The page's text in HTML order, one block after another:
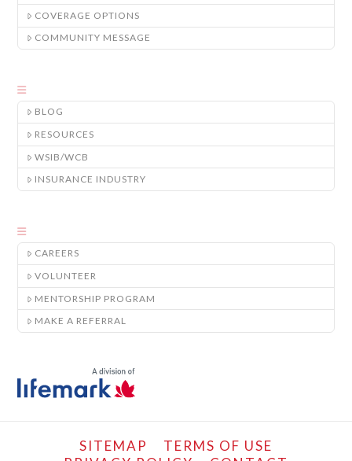
COVERAGE OPTIONS
COMMUNITY MESSAGE
BLOG
RESOURCES
WSIB/WCB
INSURANCE INDUSTRY
CAREERS
VOLUNTEER
MENTORSHIP PROGRAM
MAKE A REFERRAL
SITEMAP
TERMS OF USE